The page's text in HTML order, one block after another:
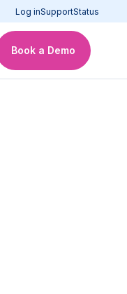
Log inSupportStatus
Book a Demo